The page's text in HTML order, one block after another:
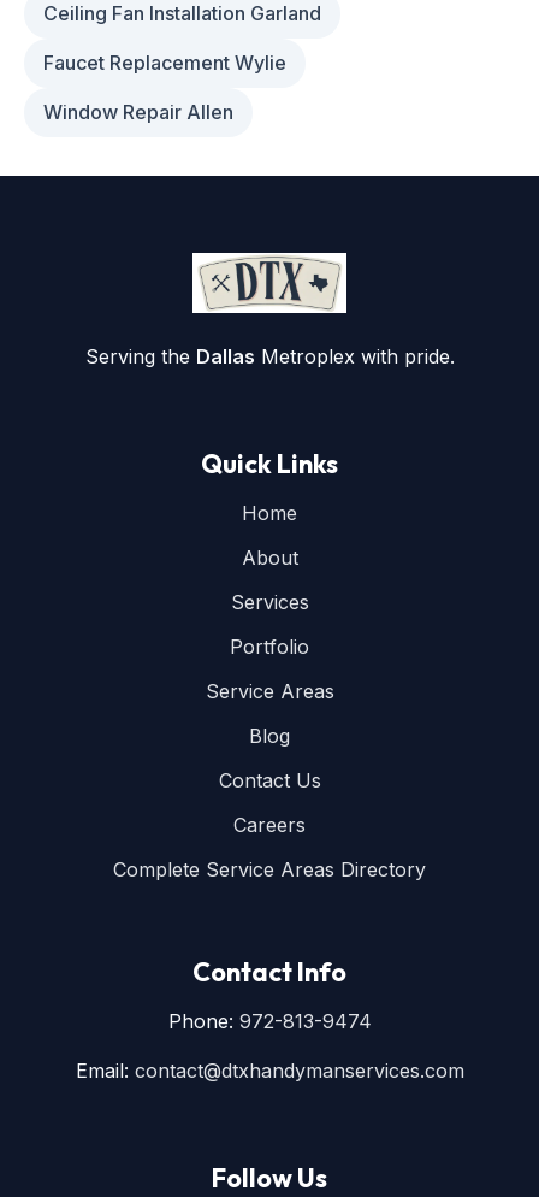
Ceiling Fan Installation Garland
Faucet Replacement Wylie
Window Repair Allen
Serving the Dallas Metroplex with pride.
Quick Links
Home
About
Services
Portfolio
Service Areas
Blog
Contact Us
Careers
Complete Service Areas Directory
Contact Info
Phone: 972-813-9474
Email: contact@dtxhandymanservices.com
Follow Us